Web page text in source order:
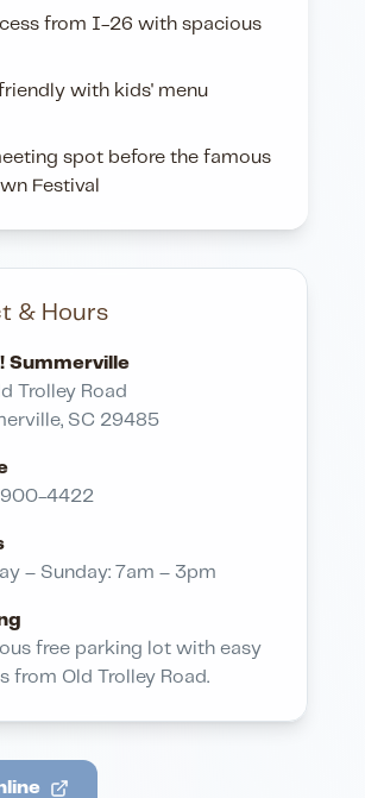
from I-26 with spacious
with kids' menu
spot before the famous
Festival
& Hours
Summerville
Trolley Road
SC 29485
4422
– Sunday: 7am – 3pm
free parking lot with easy
from Old Trolley Road.